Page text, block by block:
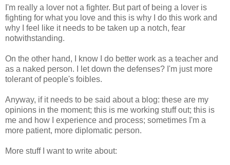
I'm really a lover not a fighter. But part of being a lover is
fighting for what you love and this is why I do this work and
why I feel like it needs to be taken up a notch, fear
notwithstanding.
On the other hand, I know I do better work as a teacher and
as a naked person. I let down the defenses? I'm just more
tolerant of people's foibles.
Anyway, if it needs to be said about a blog: these are my
opinions in the moment; this is me working stuff out; this is
me and how I experience and process; sometimes I'm a
more patient, more diplomatic person.
More stuff I want to write about: